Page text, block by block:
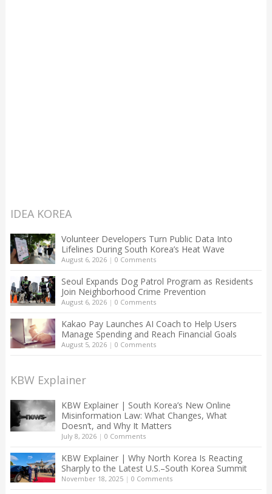
IDEA KOREA
Volunteer Developers Turn Public Data Into
Lifelines During South Korea’s Heat Wave
August 6, 2026| 0 Comments
Seoul Expands Dog Patrol Program as Residents
Join Neighborhood Crime Prevention
August 6, 2026| 0 Comments
Kakao Pay Launches AI Coach to Help Users
Manage Spending and Reach Financial Goals
August 5, 2026| 0 Comments
KBW Explainer
KBW Explainer | South Korea’s New Online
Misinformation Law: What Changes, What
Doesn’t, and Why It Matters
July 8, 2026| 0 Comments
KBW Explainer | Why North Korea Is Reacting
Sharply to the Latest U.S.–South Korea Summit
November 18, 2025| 0 Comments